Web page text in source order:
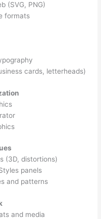
(SVG, PNG)
formats
cards, letterheads)
(3D, distortions)
panels
and patterns
and media